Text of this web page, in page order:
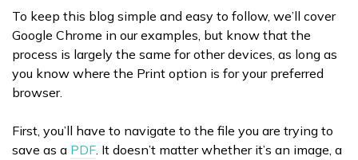
To keep this blog simple and easy to follow, we’ll cover
Google Chrome in our examples, but know that the
process is largely the same for other devices, as long as
you know where the Print option is for your preferred
browser.
First, you’ll have to navigate to the file you are trying to
save as a PDF. It doesn’t matter whether it’s an image, a